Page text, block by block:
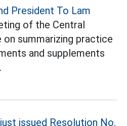
President To Lam
of the Central
summarizing practice
and supplements